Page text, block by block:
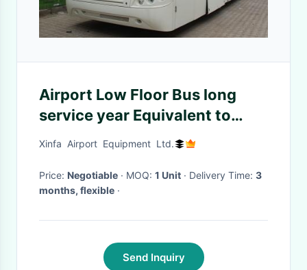
Airport Low Floor Bus long
service year Equivalent to
Cobus 3000S
Xinfa Airport Equipment Ltd.
Price: Negotiable · MOQ: 1 Unit · Delivery Time: 3
months, flexible ·
Send Inquiry